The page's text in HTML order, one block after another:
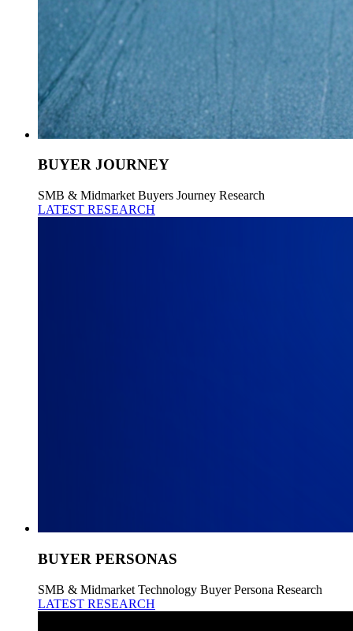
BUYER JOURNEY
SMB & Midmarket Buyers Journey Research
LATEST RESEARCH
BUYER PERSONAS
SMB & Midmarket Technology Buyer Persona Research
LATEST RESEARCH